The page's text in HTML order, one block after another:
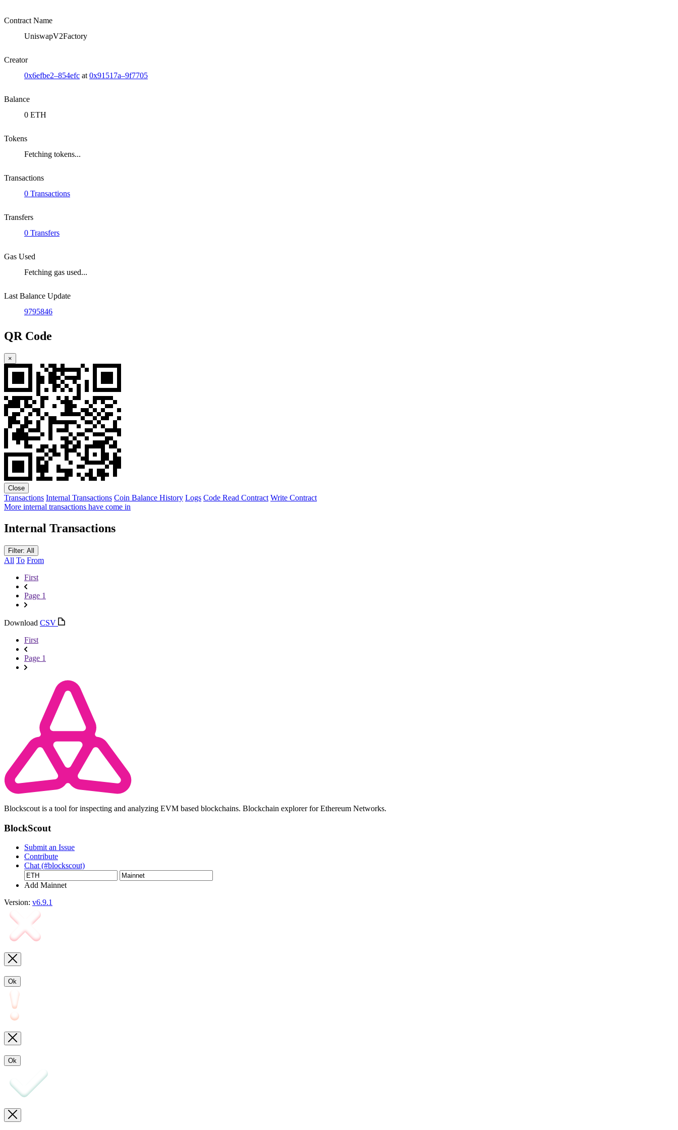
Contract Name
UniswapV2Factory
Creator
0x6efbe2–854efc at 0x91517a–9f7705
Balance
0 ETH
Tokens
Fetching tokens...
Transactions
0 Transactions
Transfers
0 Transfers
Gas Used
Fetching gas used...
Last Balance Update
9795846
QR Code
×
Close
Transactions Internal Transactions Coin Balance History Logs Code Read Contract Write Contract
More internal transactions have come in
Internal Transactions
Filter: All
All To From
First
Page 1
Download CSV
First
Page 1
Blockscout is a tool for inspecting and analyzing EVM based blockchains. Blockchain explorer for Ethereum Networks.
BlockScout
Submit an Issue
Contribute
Chat (#blockscout)
Add Mainnet
Version: v6.9.1
Ok
Ok